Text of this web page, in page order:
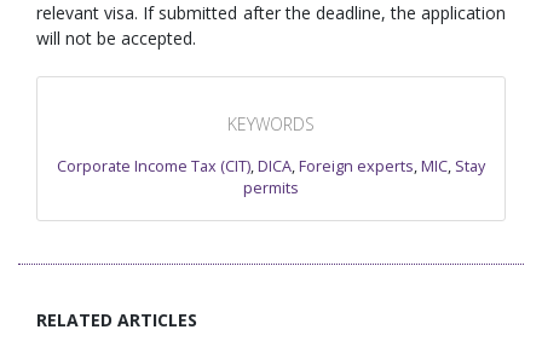
relevant visa. If submitted after the deadline, the application
will not be accepted.
KEYWORDS
Corporate Income Tax (CIT),DICA,Foreign experts,MIC, Stay
permits
RELATED ARTICLES